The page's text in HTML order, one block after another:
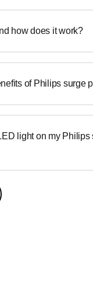
how does it work?
of Philips surge
light on my Philips